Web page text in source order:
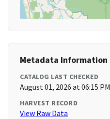
Metadata Information
CATALOG LAST CHECKED
August 01, 2026 at 06:15 PM
HARVEST RECORD
View Raw Data